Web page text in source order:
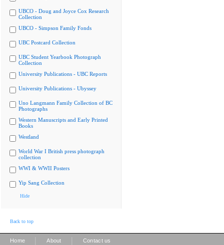
UBCO - Doug and Joyce Cox Research
Collection
UBCO - Simpson Family Fonds
UBC Postcard Collection
UBC Student Yearbook Photograph
Collection
University Publications - UBC Reports
University Publications - Ubyssey
Uno Langmann Family Collection of BC
Photographs
Western Manuscripts and Early Printed
Books
Westland
World War I British press photograph
collection
WWI & WWII Posters
Yip Sang Collection
Hide
Back to top
Home About Contact us